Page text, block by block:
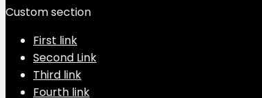
Custom section
First link
Second Link
Third link
Fourth link